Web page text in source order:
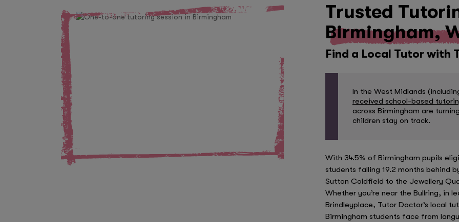
Trusted
Birmingham,
Find a Local Tutor with
In the West Midlands
received school-based
across Birmingham are
children stay on track.
With 34.5% of Birmingham pupils
students falling 19.2 months behind
Sutton Coldfield to the Jewellery
Whether you’re near the Bullring, in
Brindleyplace, Tutor Doctor’s local
Birmingham students face from